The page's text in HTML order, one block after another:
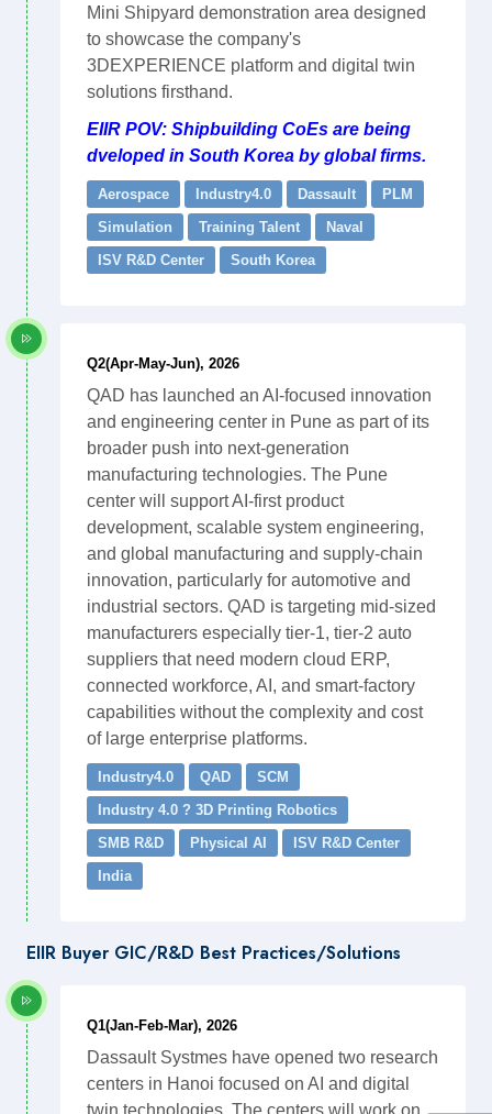
Mini Shipyard demonstration area designed
to showcase the company's
3DEXPERIENCE platform and digital twin
solutions firsthand.
EIIR POV: Shipbuilding CoEs are being
dveloped in South Korea by global firms.
Aerospace Industry4.0 Dassault
PLM
Simulation
Training Talent
Naval
ISV R&D Center
South Korea
Q2(Apr-May-Jun), 2026
QAD has launched an AI-focused innovation
and engineering center in Pune as part of its
broader push into next-generation
manufacturing technologies. The Pune
center will support AI-first product
development, scalable system engineering,
and global manufacturing and supply-chain
innovation, particularly for automotive and
industrial sectors. QAD is targeting mid-sized
manufacturers especially tier-1, tier-2 auto
suppliers that need modern cloud ERP,
connected workforce, AI, and smart-factory
capabilities without the complexity and cost
of large enterprise platforms.
Industry4.0 QAD
SCM
Industry 4.0 ? 3D Printing Robotics
SMB R&D
Physical AI
ISV R&D Center
India
EIIR Buyer GIC/R&D Best Practices/Solutions
Q1(Jan-Feb-Mar), 2026
Dassault Systmes have opened two research
centers in Hanoi focused on AI and digital
twin technologies. The centers will work on